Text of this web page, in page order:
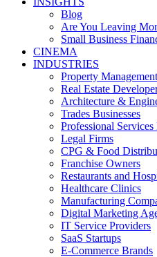
Blog
Are You Leaving
Small Business
CINEMA
INDUSTRIES
Property
Real Estate
Architecture &
Trades Businesses
Professional Services
Legal Firms
CPG & Food
Franchise Owners
Restaurants and
Healthcare Clinics
Manufacturing
Digital Marketing
IT Service Providers
SaaS Startups
E-Commerce Brands